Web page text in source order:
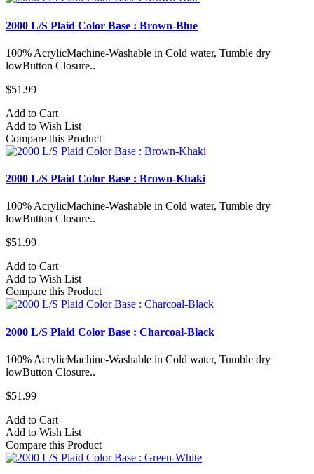
2000 L/S Plaid Color Base : Brown-Blue
100% AcrylicMachine-Washable in Cold water, Tumble dry
lowButton Closure..
$51.99
Add to Cart
Add to Wish List
Compare this Product
2000 L/S Plaid Color Base : Brown-Khaki
100% AcrylicMachine-Washable in Cold water, Tumble dry
lowButton Closure..
$51.99
Add to Cart
Add to Wish List
Compare this Product
2000 L/S Plaid Color Base : Charcoal-Black
100% AcrylicMachine-Washable in Cold water, Tumble dry
lowButton Closure..
$51.99
Add to Cart
Add to Wish List
Compare this Product